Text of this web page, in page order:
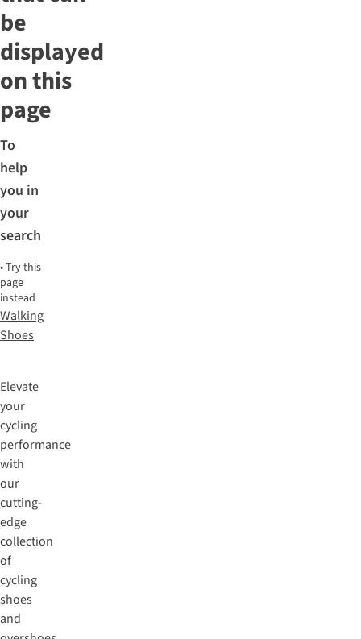
be
displayed
on this
page
To
help
you in
your
search
•Try this
page
instead
Walking
Shoes
Elevate
your
cycling
performance
with
our
cutting-
edge
collection
of
cycling
shoes
and